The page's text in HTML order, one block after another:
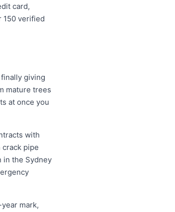
card,
150 verified
giving
mature trees
at once you
with
pipe
in the Sydney
mark,